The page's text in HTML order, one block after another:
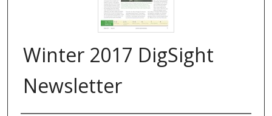
Winter 2017 DigSight
Newsletter